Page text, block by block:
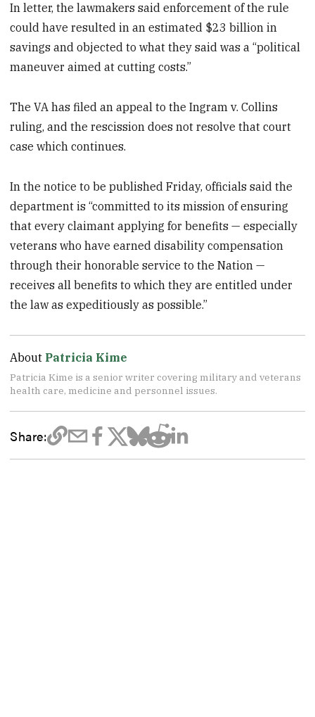
In letter, the lawmakers said enforcement of the rule
could have resulted in an estimated $23 billion in
savings and objected to what they said was a “political
maneuver aimed at cutting costs.”
The VA has filed an appeal to the Ingram v. Collins
ruling, and the rescission does not resolve that court
case which continues.
In the notice to be published Friday, officials said the
department is “committed to its mission of ensuring
that every claimant applying for benefits — especially
veterans who have earned disability compensation
through their honorable service to the Nation —
receives all benefits to which they are entitled under
the law as expeditiously as possible.”
About Patricia Kime
Patricia Kime is a senior writer covering military and veterans
health care, medicine and personnel issues.
Share: